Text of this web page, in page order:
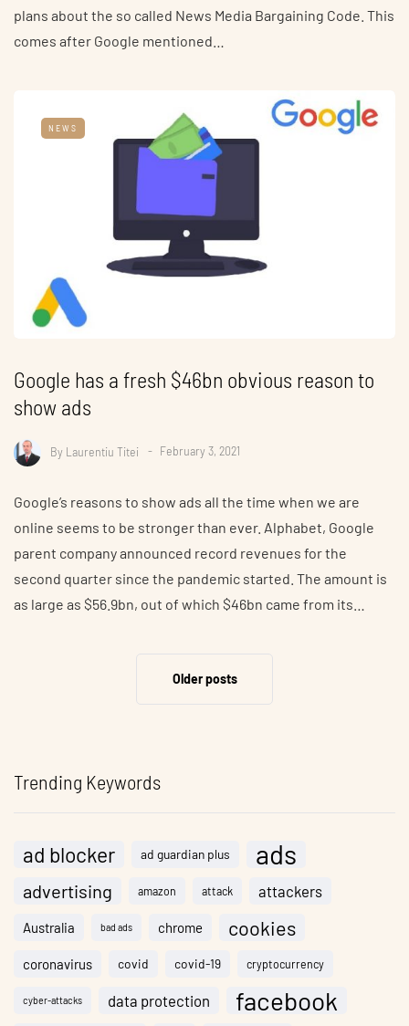
plans about the so called News Media Bargaining Code. This
comes after Google mentioned…
NEWS
Google has a fresh $46bn obvious reason to
show ads
By Laurentiu Titei February 3, 2021
Google’s reasons to show ads all the time when we are
online seems to be stronger than ever. Alphabet, Google
parent company announced record revenues for the
second quarter since the pandemic started. The amount is
as large as $56.9bn, out of which $46bn came from its…
Older posts
Trending Keywords
ad blocker ad guardian plus ads
advertising amazon attack attackers
Australia bad ads chrome cookies
coronavirus covid covid-19 cryptocurrency
cyber-attacks data protection facebook